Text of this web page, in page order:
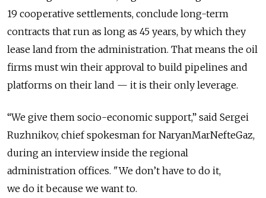
19 cooperative settlements, conclude long-term
contracts that run as long as 45 years, by which they
lease land from the administration. That means the oil
firms must win their approval to build pipelines and
platforms on their land — it is their only leverage.
“We give them socio-economic support,” said Sergei
Ruzhnikov, chief spokesman for NaryanMarNefteGaz,
during an interview inside the regional
administration offices. "We don’t have to do it,
we do it because we want to.